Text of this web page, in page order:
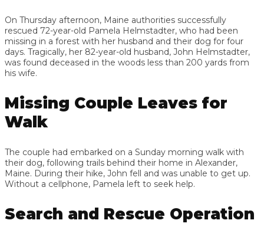
On Thursday afternoon, Maine authorities successfully
rescued 72-year-old Pamela Helmstadter, who had been
missing in a forest with her husband and their dog for four
days. Tragically, her 82-year-old husband, John Helmstadter,
was found deceased in the woods less than 200 yards from
his wife.
Missing Couple Leaves for
Walk
The couple had embarked on a Sunday morning walk with
their dog, following trails behind their home in Alexander,
Maine. During their hike, John fell and was unable to get up.
Without a cellphone, Pamela left to seek help.
Search and Rescue Operation